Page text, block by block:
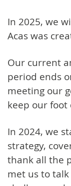
In 2025, we
Acas was
Our current
period ends
meeting our
keep our foot
In 2024, we
strategy,
thank all the
met us to